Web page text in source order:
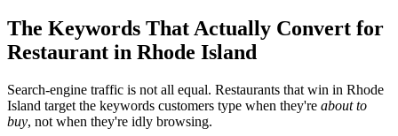
The Keywords That Actually Convert for
Restaurant in Rhode Island
Search-engine traffic is not all equal. Restaurants that win in Rhode
Island target the keywords customers type when they're about to
buy, not when they're idly browsing.